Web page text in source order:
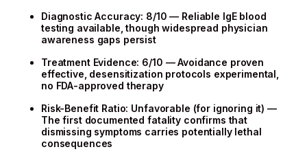
Diagnostic Accuracy: 8/10 — Reliable IgE blood
testing available, though widespread physician
awareness gaps persist
Treatment Evidence: 6/10 — Avoidance proven
effective, desensitization protocols experimental,
no FDA-approved therapy
Risk-Benefit Ratio: Unfavorable (for ignoring it) —
The first documented fatality confirms that
dismissing symptoms carries potentially lethal
consequences